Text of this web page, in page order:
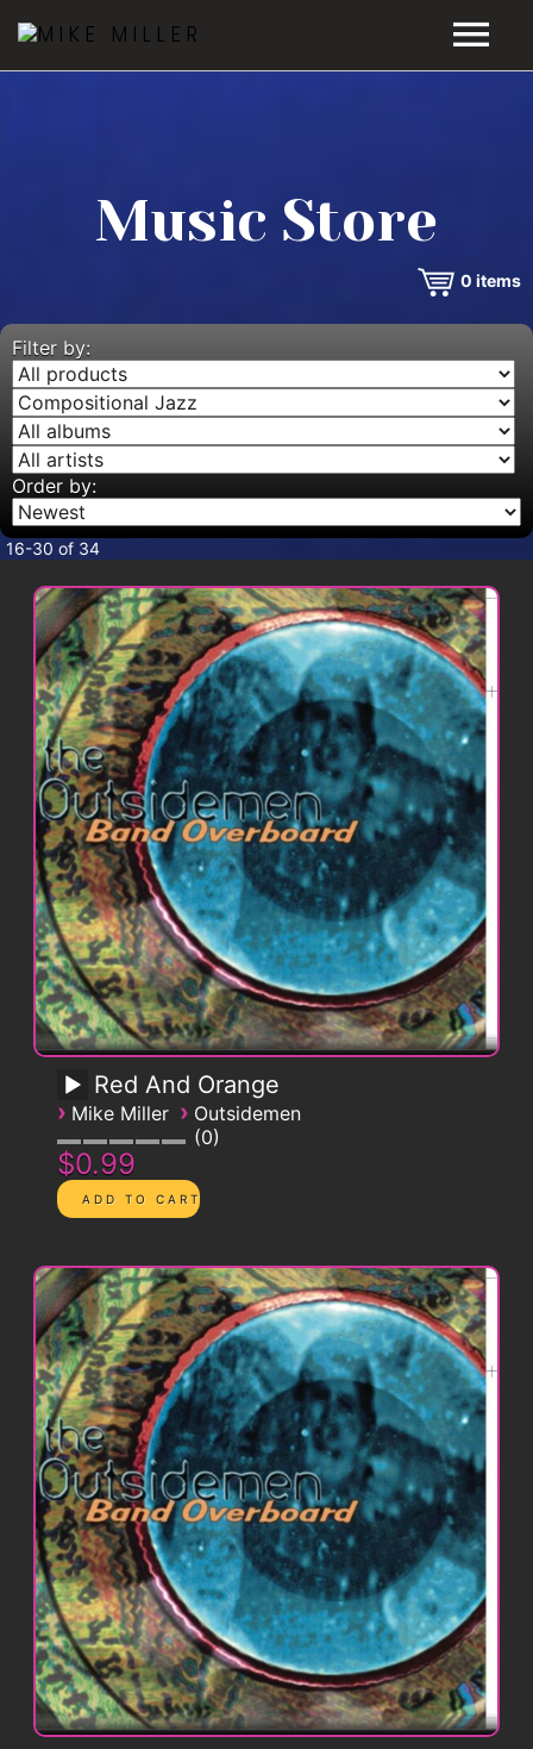
VIDEOS
MUSIC STORE
BLOG
CONTACT
Music Store
0 items
Filter by:
Order by:
16-30 of 34
Red And Orange
› Mike Miller › Outsidemen
0
$0.99